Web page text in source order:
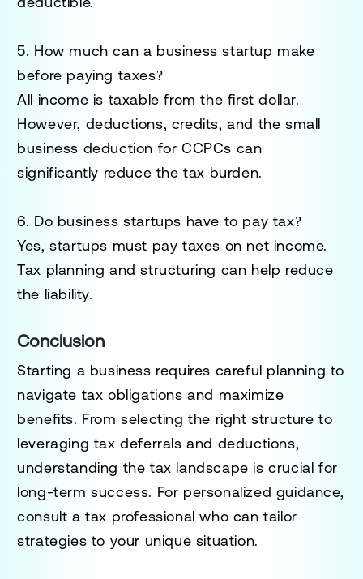
5. How much can a business startup make
before paying taxes?
All income is taxable from the first dollar.
However, deductions, credits, and the small
business deduction for CCPCs can
significantly reduce the tax burden.
6. Do business startups have to pay tax?
Yes, startups must pay taxes on net income.
Tax planning and structuring can help reduce
the liability.
Conclusion
Starting a business requires careful planning to
navigate tax obligations and maximize
benefits. From selecting the right structure to
leveraging tax deferrals and deductions,
understanding the tax landscape is crucial for
long-term success. For personalized guidance,
consult a tax professional who can tailor
strategies to your unique situation.